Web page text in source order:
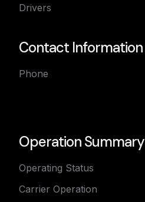
Drivers
Contact Information
Phone
Operation Summary
Operating Status
Carrier Operation